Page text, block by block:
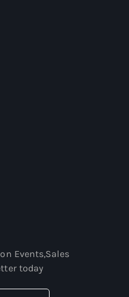
Events,Sales
today